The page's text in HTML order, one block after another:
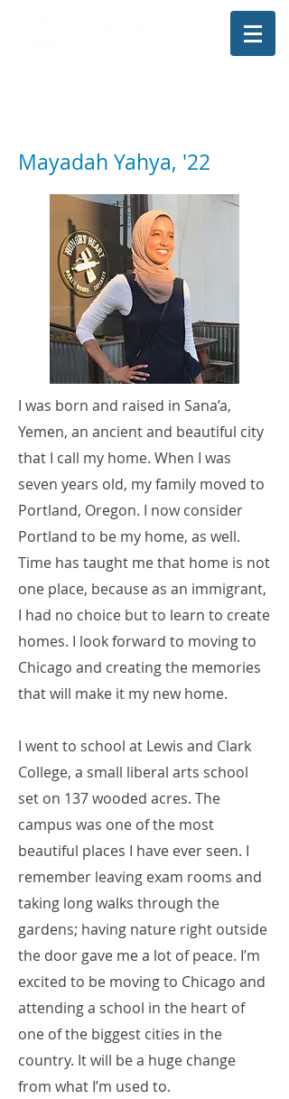
Mayadah Yahya, '22
I was born and raised in Sana’a,
Yemen, an ancient and beautiful city
that I call my home. When I was
seven years old, my family moved to
Portland, Oregon. I now consider
Portland to be my home, as well.
Time has taught me that home is not
one place, because as an immigrant,
I had no choice but to learn to create
homes. I look forward to moving to
Chicago and creating the memories
that will make it my new home.
I went to school at Lewis and Clark
College, a small liberal arts school
set on 137 wooded acres. The
campus was one of the most
beautiful places I have ever seen. I
remember leaving exam rooms and
taking long walks through the
gardens; having nature right outside
the door gave me a lot of peace. I’m
excited to be moving to Chicago and
attending a school in the heart of
one of the biggest cities in the
country. It will be a huge change
from what I’m used to.